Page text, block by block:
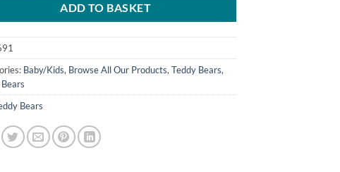
ADD TO BASKET
Baby/Kids, Browse All Our Products,Teddy Bears,
Bears